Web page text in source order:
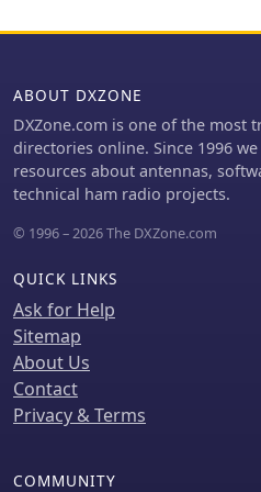
ABOUT DXZONE
DXZone.com is one of the most
directories online. Since 1996
resources about antennas,
technical ham radio projects.
© 1996 – 2026 The DXZone.com
QUICK LINKS
Ask for Help
Sitemap
About Us
Contact
Privacy & Terms
COMMUNITY